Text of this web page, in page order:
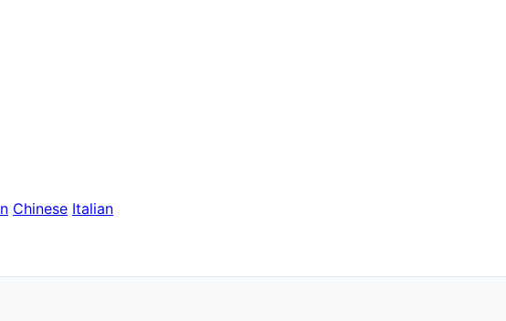
Chinese Italian